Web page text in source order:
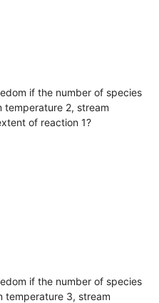
if the number of species
temperature 2, stream
of reaction 1?
if the number of species
temperature 3, stream